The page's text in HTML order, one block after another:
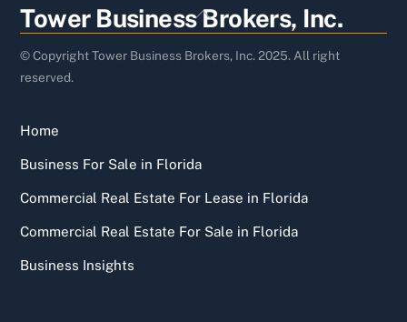
Back
To
Top
Tower Business Brokers, Inc.
© Copyright Tower Business Brokers, Inc. 2025. All right
reserved.
Home
Business For Sale in Florida
Commercial Real Estate For Lease in Florida
Commercial Real Estate For Sale in Florida
Business Insights